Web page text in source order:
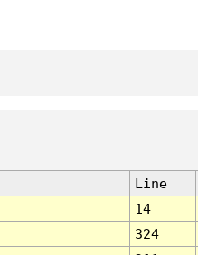
Line
14
324